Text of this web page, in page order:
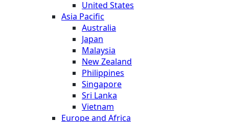
United States
Asia Pacific
Australia
Japan
Malaysia
New Zealand
Philippines
Singapore
Sri Lanka
Vietnam
Europe and Africa